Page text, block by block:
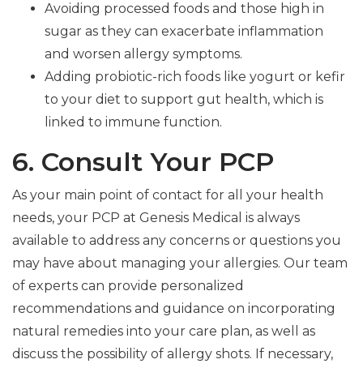
Avoiding processed foods and those high in
sugar as they can exacerbate inflammation
and worsen allergy symptoms.
Adding probiotic-rich foods like yogurt or kefir
to your diet to support gut health, which is
linked to immune function.
6. Consult Your PCP
As your main point of contact for all your health
needs, your PCP at Genesis Medical is always
available to address any concerns or questions you
may have about managing your allergies. Our team
of experts can provide personalized
recommendations and guidance on incorporating
natural remedies into your care plan, as well as
discuss the possibility of allergy shots. If necessary,